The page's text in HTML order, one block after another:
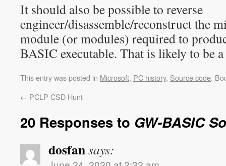
It should also be possible to reverse
engineer/disassemble/reconstruct the
module (or modules) required to
BASIC executable. That is likely to be
This entry was posted in Microsoft, PC history, Source code.
← PCLP CSD Hunt
20 Responses to GW-BASIC
dosfansays: